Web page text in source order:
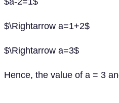
$\Rightarrow a=1+2$
$\Rightarrow a=3$
Hence, the value of a = 3